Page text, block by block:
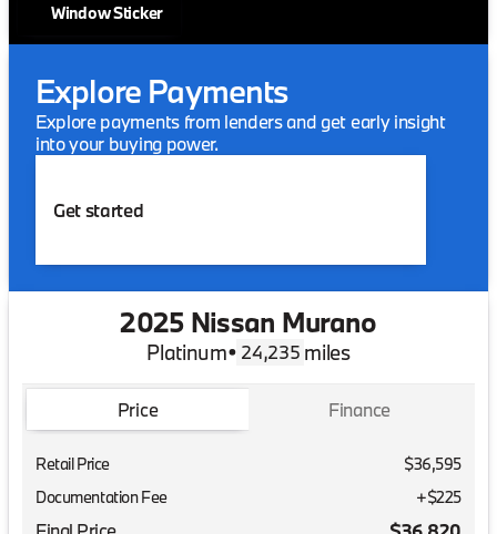
Window Sticker
Explore Payments
Explore payments from lenders and get early insight
into your buying power.
Get started
2025 Nissan Murano
Platinum• 24,235 miles
Price Finance
Retail Price
$36,595
Documentation Fee
+$225